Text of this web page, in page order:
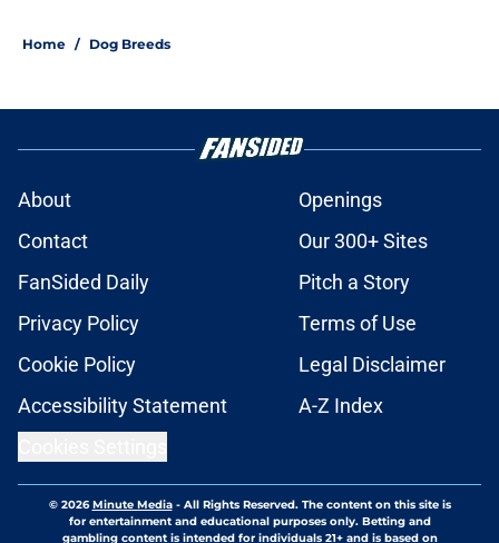
Home / Dog Breeds
About
Openings
Contact
Our 300+ Sites
FanSided Daily
Pitch a Story
Privacy Policy
Terms of Use
Cookie Policy
Legal Disclaimer
Accessibility Statement
A-Z Index
© 2026Minute Media- All Rights Reserved. The content on this site is
for entertainment and educational purposes only. Betting and
gambling content is intended for individuals 21+ and is based on